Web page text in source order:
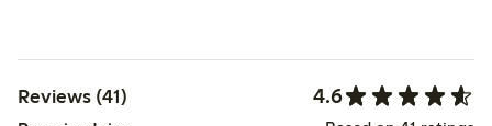
Reviews (41) 4.6